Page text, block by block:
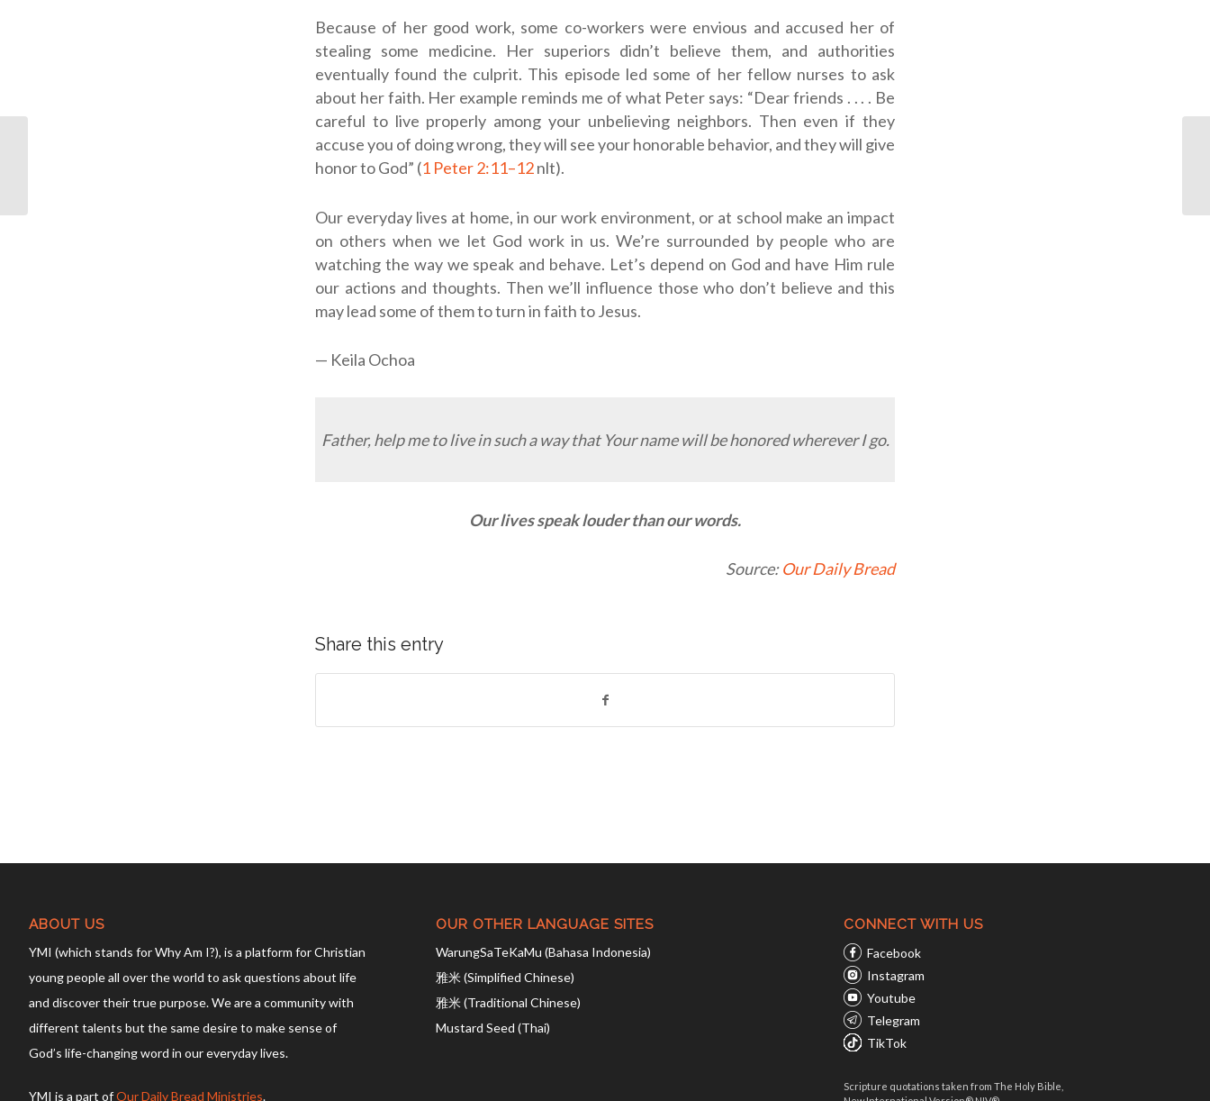
Because of her good work, some co-workers were envious and accused her of
stealing some medicine. Her superiors didn’t believe them, and authorities
eventually found the culprit. This episode led some of her fellow nurses to ask
about her faith. Her example reminds me of what Peter says: “Dear friends . . . . Be
careful to live properly among your unbelieving neighbors. Then even if they
accuse you of doing wrong, they will see your honorable behavior, and they will give
honor to God” (1 Peter 2:11–12nlt).
Our everyday lives at home, in our work environment, or at school make an impact
on others when we let God work in us. We’re surrounded by people who are
watching the way we speak and behave. Let’s depend on God and have Him rule
our actions and thoughts. Then we’ll influence those who don’t believe and this
may lead some of them to turn in faith to Jesus.
— Keila Ochoa
Father, help me to live in such a way that Your name will be honored wherever I go.
Our lives speak louder than our words.
Source:Our Daily Bread
Share this entry
ABOUT US
YMI (which stands for Why Am I?), is a platform for Christian
young people all over the world to ask questions about life
and discover their true purpose. We are a community with
different talents but the same desire to make sense of
God’s life-changing word in our everyday lives.
YMI is a part ofOur Daily Bread Ministries.
OUR OTHER LANGUAGE SITES
WarungSaTeKaMu (Bahasa Indonesia)
雅米 (Simplified Chinese)
雅米 (Traditional Chinese)
Mustard Seed (Thai)
CONNECT WITH US
Facebook
Instagram
Youtube
Telegram
TikTok
Scripture quotations taken from The Holy Bible,